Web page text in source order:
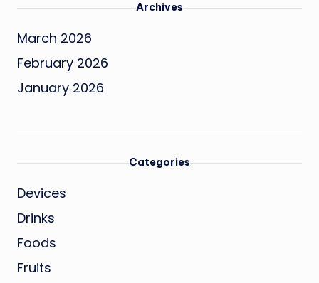
Archives
March 2026
February 2026
January 2026
Categories
Devices
Drinks
Foods
Fruits